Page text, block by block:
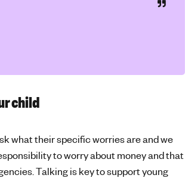
child
what their specific worries are and we
to worry about money and that
Talking is key to support young